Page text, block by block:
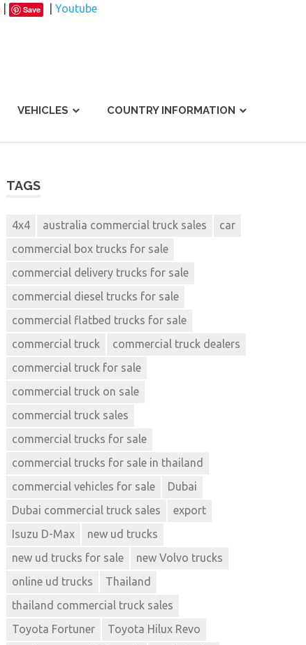
Save
Youtube
VEHICLES COUNTRY INFORMATION
TAGS
4x4 australia commercial truck sales
car
commercial box trucks for sale
commercial delivery trucks for sale
commercial diesel trucks for sale
commercial flatbed trucks for sale
commercial truck
commercial truck dealers
commercial truck for sale
commercial truck on sale
commercial truck sales
commercial trucks for sale
commercial trucks for sale in thailand
commercial vehicles for sale
Dubai
Dubai commercial truck sales
export
Isuzu D-Max
new ud trucks
new ud trucks for sale
new Volvo trucks
online ud trucks
Thailand
thailand commercial truck sales
Toyota Fortuner
Toyota Hilux Revo